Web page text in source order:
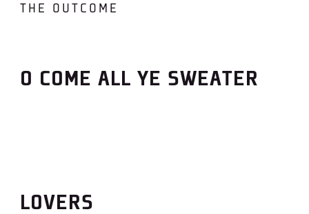
THE OUTCOME
O COME ALL YE SWEATER
LOVERS